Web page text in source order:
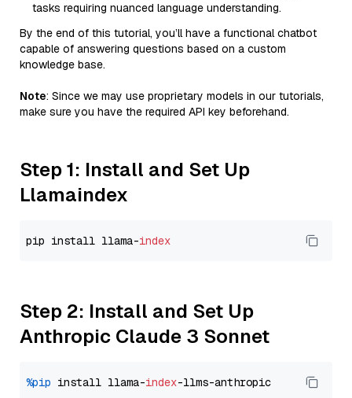
tasks requiring nuanced language understanding.
By the end of this tutorial, you’ll have a functional chatbot
capable of answering questions based on a custom
knowledge base.
Note: Since we may use proprietary models in our tutorials,
make sure you have the required API key beforehand.
Step 1: Install and Set Up
Llamaindex
pip install llama-index
Step 2: Install and Set Up
Anthropic Claude 3 Sonnet
%pip install llama-index